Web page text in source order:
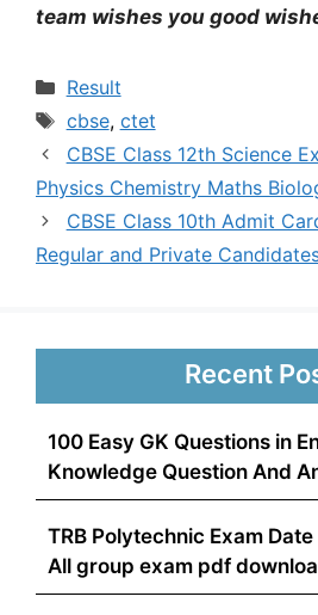
team wishes you good
Categories
Result
Tags
cbse, ctet
CBSE Class 12th Science
Physics Chemistry Maths
CBSE Class 10th Admit
Regular and Private
Recent
100 Easy GK Questions in
Knowledge Question And
TRB Polytechnic Exam
All group exam pdf